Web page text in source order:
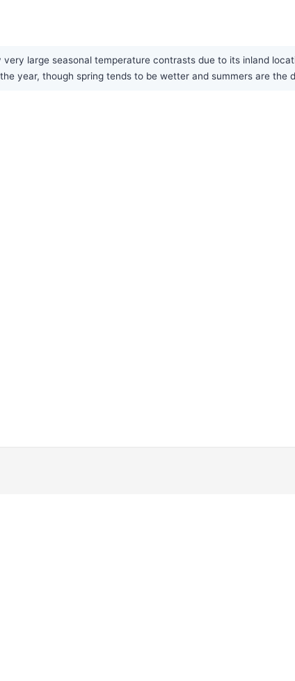
large seasonal temperature contrasts due to its inland
year, though spring tends to be wetter and summers are the